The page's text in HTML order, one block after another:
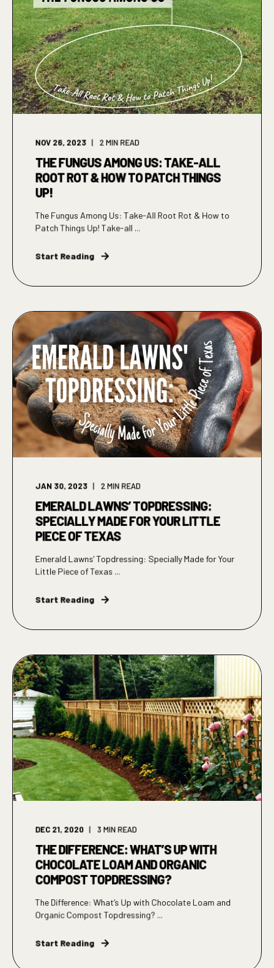
NOV 26, 2023 2MIN READ
THE FUNGUS AMONG US: TAKE-ALL
ROOT ROT & HOW TO PATCH THINGS
UP!
The Fungus Among Us: Take-All Root Rot & How to
Patch Things Up! Take-all ...
Start Reading
JAN 30, 2023 2MIN READ
EMERALD LAWNS’ TOPDRESSING:
SPECIALLY MADE FOR YOUR LITTLE
PIECE OF TEXAS
Emerald Lawns’ Topdressing: Specially Made for Your
Little Piece of Texas ...
Start Reading
DEC 21, 2020 3 MIN READ
THE DIFFERENCE: WHAT’S UP WITH
CHOCOLATE LOAM AND ORGANIC
COMPOST TOPDRESSING?
The Difference: What’s Up with Chocolate Loam and
Organic Compost Topdressing? ...
Start Reading